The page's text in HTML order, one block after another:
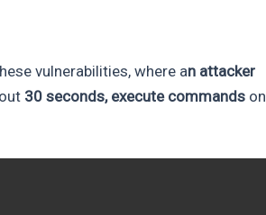
vulnerabilities, where an attacker
30 seconds, execute commands on